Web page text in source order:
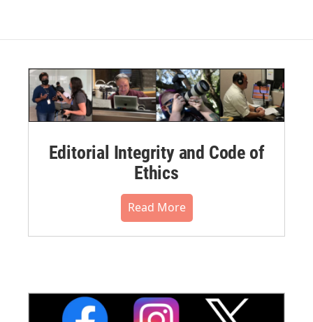
Editorial Integrity and Code of
Ethics
Read More